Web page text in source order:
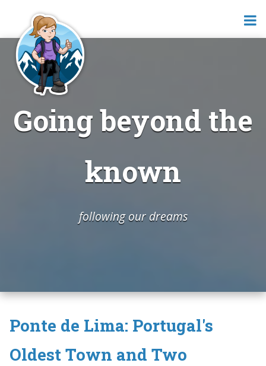
Going beyond the
known
following our dreams
Ponte de Lima: Portugal's
Oldest Town and Two